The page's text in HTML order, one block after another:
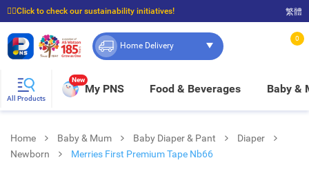
☝🏼Click to check our sustainability initiatives!
⭐Spend $399 to enjoy FREE delivery, and $100 to enjoy FREE in-store pickup!
繁體
Home Delivery
0
All Products
New
My PNS Food & Beverages Baby &
Home Baby & Mum Baby Diaper & Pant
Diaper
Newborn
Merries First Premium Tape Nb66